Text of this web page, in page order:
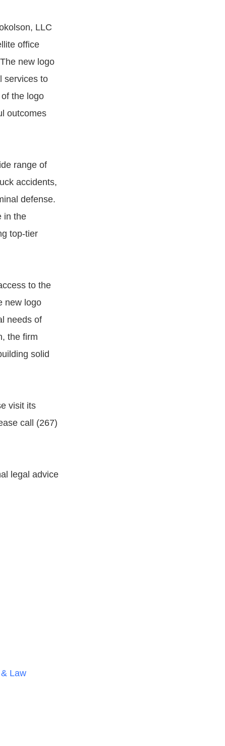
LLC
office
new logo
services to
the logo
outcomes
range of
accidents,
defense.
in the
top-tier
to the
new logo
needs of
the firm
solid
visit its
call (267)
legal advice
Law